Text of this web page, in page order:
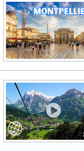
Like